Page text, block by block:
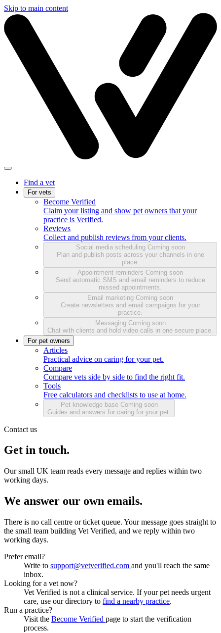
Skip to main content
Find a vet
For vets
Become Verified
Claim your listing and show pet owners that your
practice is Verified.
Reviews
Collect and publish reviews from your clients.
Social media scheduling Coming soon
Plan and publish posts across your channels in one
place.
Appointment reminders Coming soon
Send automatic SMS and email reminders to reduce
missed appointments.
Email marketing Coming soon
Create newsletters and email campaigns for your
practice.
Messaging Coming soon
Chat with clients and hold video calls in one secure place.
For pet owners
Articles
Practical advice on caring for your pet.
Compare
Compare vets side by side to find the right fit.
Tools
Free calculators and checklists to use at home.
Pet knowledge base Coming soon
Guides and answers for caring for your pet.
Contact us
Get in touch.
Our small UK team reads every message and replies within two
working days.
We answer our own emails.
There is no call centre or ticket queue. Your message goes straight to
the small team building Vet Verified, and we reply within two
working days.
Prefer email?
Write to support@vetverified.com and you'll reach the same
inbox.
Looking for a vet now?
Vet Verified is not a clinical service. If your pet needs urgent
care, use our directory to find a nearby practice.
Run a practice?
Visit the Become Verified page to start the verification
process.